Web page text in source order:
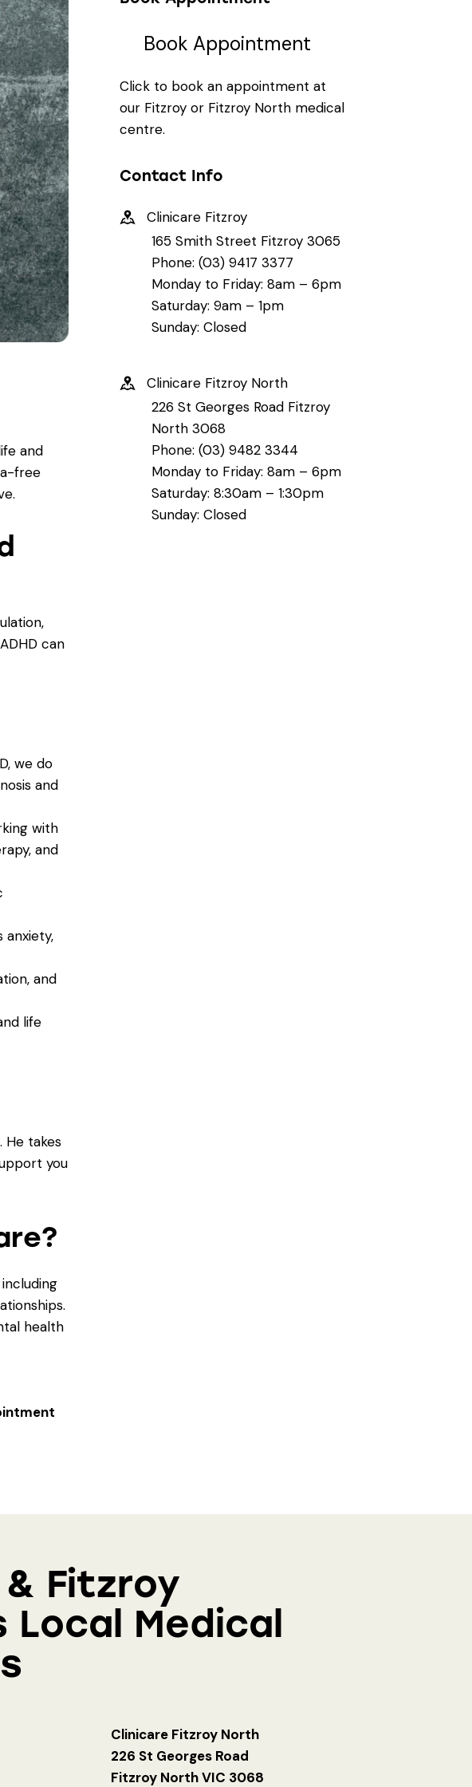
and
free
can
we do
and
with
and
and
life
He takes
you
health
Book Appointment
Click to book an appointment at
our Fitzroy or Fitzroy North medical
centre.
Contact Info
Clinicare Fitzroy
165 Smith Street Fitzroy 3065
Phone: (03) 9417 3377
Monday to Friday: 8am – 6pm
Saturday: 9am – 1pm
Sunday: Closed
Clinicare Fitzroy North
226 St Georges Road Fitzroy
North 3068
Phone: (03) 9482 3344
Monday to Friday: 8am – 6pm
Saturday: 8:30am – 1:30pm
Sunday: Closed
Fitzroy
Local Medical
Clinicare Fitzroy North
226 St Georges Road
Fitzroy North VIC 3068